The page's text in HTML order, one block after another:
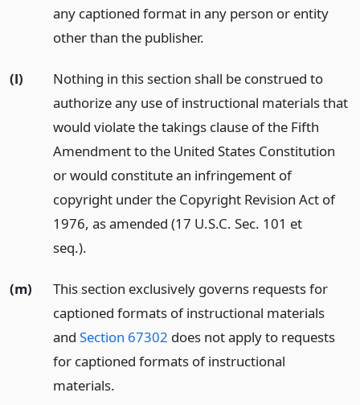
any captioned format in any person or entity
other than the publisher.
(l)
Nothing in this section shall be construed to
authorize any use of instructional materials that
would violate the takings clause of the Fifth
Amendment to the United States Constitution
or would constitute an infringement of
copyright under the Copyright Revision Act of
1976, as amended (17 U.S.C. Sec. 101 et
seq.).
(m)
This section exclusively governs requests for
captioned formats of instructional materials
and Section 67302 does not apply to requests
for captioned formats of instructional
materials.